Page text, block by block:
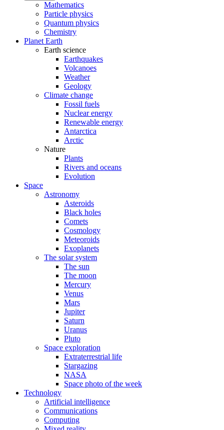
Mathematics
Particle physics
Quantum physics
Chemistry
Planet Earth
Earth science
Earthquakes
Volcanoes
Weather
Geology
Climate change
Fossil fuels
Nuclear energy
Renewable energy
Antarctica
Arctic
Nature
Plants
Rivers and oceans
Evolution
Space
Astronomy
Asteroids
Black holes
Comets
Cosmology
Meteoroids
Exoplanets
The solar system
The sun
The moon
Mercury
Venus
Mars
Jupiter
Saturn
Uranus
Pluto
Space exploration
Extraterrestrial life
Stargazing
NASA
Space photo of the week
Technology
Artificial intelligence
Communications
Computing